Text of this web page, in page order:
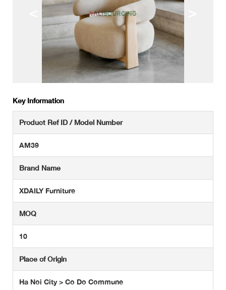
Key Information
Product Ref ID / Model Number
AM39
Brand Name
XDAILY Furniture
MOQ
10
Place of Origin
Ha Noi City > Co Do Commune